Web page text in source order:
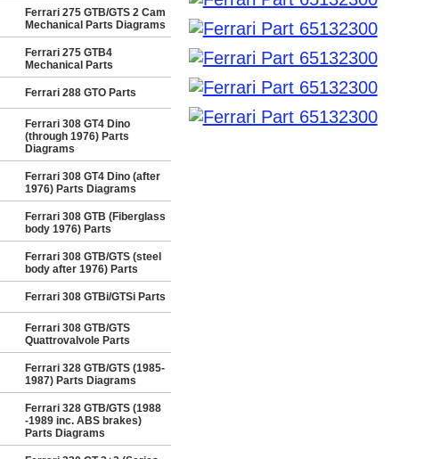
Ferrari 275 GTB/GTS 2 Cam
Mechanical Parts Diagrams
Ferrari 275 GTB4
Mechanical Parts
Ferrari 288 GTO Parts
Ferrari 308 GT4 Dino
(through 1976) Parts
Diagrams
Ferrari 308 GT4 Dino (after
1976) Parts Diagrams
Ferrari 308 GTB (Fiberglass
body 1976) Parts
Ferrari 308 GTB/GTS (steel
body after 1976) Parts
Ferrari 308 GTBi/GTSi Parts
Ferrari 308 GTB/GTS
Quattrovalvole Parts
Ferrari 328 GTB/GTS (1985-
1987) Parts Diagrams
Ferrari 328 GTB/GTS (1988
-1989 inc. ABS brakes)
Parts Diagrams